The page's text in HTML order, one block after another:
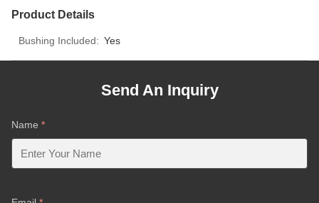
Product Details
Bushing Included: Yes
Send An Inquiry
Name *